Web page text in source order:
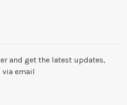
and get the latest updates,
via email